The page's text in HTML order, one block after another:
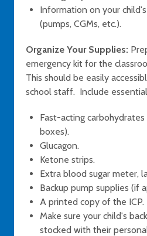
Information on your
(pumps, CGMs, etc.).
Organize Your Supplies:
emergency kit for the
This should be easily
school staff. Include
Fast-acting
boxes).
Glucagon.
Ketone strips.
Extra blood sugar meter,
Backup pump supplies (if
A printed copy of the ICP.
Make sure your child's
stocked with their